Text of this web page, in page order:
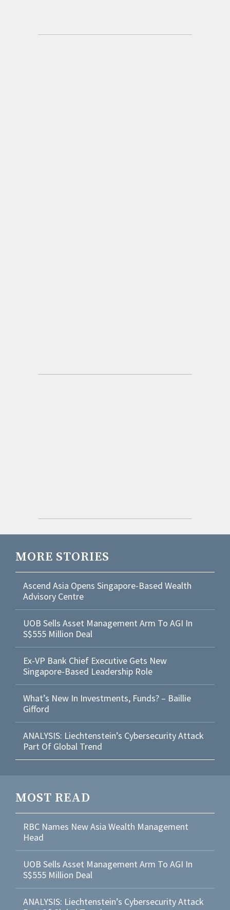
MORE STORIES
Ascend Asia Opens Singapore-Based Wealth
Advisory Centre
UOB Sells Asset Management Arm To AGI In
S$555 Million Deal
Ex-VP Bank Chief Executive Gets New
Singapore-Based Leadership Role
What’s New In Investments, Funds? – Baillie
Gifford
ANALYSIS: Liechtenstein’s Cybersecurity Attack
Part Of Global Trend
MOST READ
RBC Names New Asia Wealth Management
Head
UOB Sells Asset Management Arm To AGI In
S$555 Million Deal
ANALYSIS: Liechtenstein’s Cybersecurity Attack